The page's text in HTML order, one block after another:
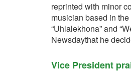
reprinted with minor
musician based in
“Uhlalekhona” and
Newsdaythat he
Vice President